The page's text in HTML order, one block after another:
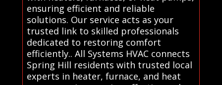
ensuring efficient and reliable
solutions. Our service acts as your
trusted link to skilled professionals
dedicated to restoring comfort
efficiently.. All Systems HVAC connects
Spring Hill residents with trusted local
experts in heater, furnace, and heat